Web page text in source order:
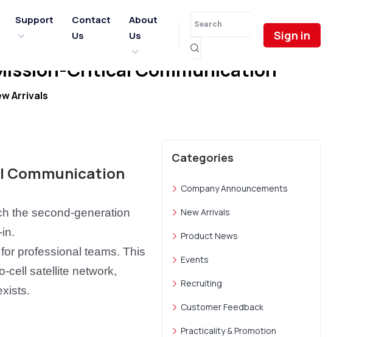
Support
Contact
Us
About
Us
Sign in
Critical Communication
Arrivals
Communication
the second-generation
in.
professional teams. This
cell satellite network,
Categories
Company Announcements
New Arrivals
Product News
Events
Recruiting
Customer Feedback
Practicality & Promotion